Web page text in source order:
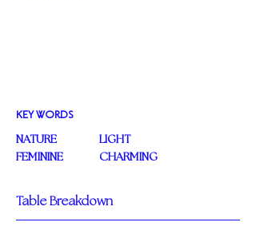
KEY WORDS
NATURE
FEMININE
LIGHT
CHARMING
Table Breakdown